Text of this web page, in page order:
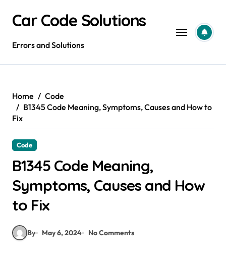
contentCar Code Solutions
Errors and Solutions
Home
Code
B1345 Code Meaning, Symptoms, Causes and How to
Fix
Code
B1345 Code Meaning,
Symptoms, Causes and How
to Fix
By May 6, 2024 No Comments